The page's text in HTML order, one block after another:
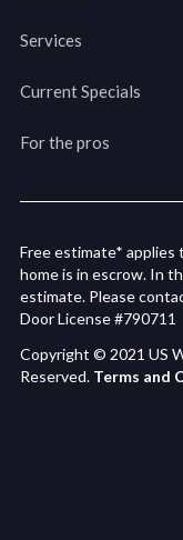
Services
Current Specials
For the pros
Free estimate*
home is in escrow. In
estimate. Please
Door License #790711
Copyright © 2021 US
Reserved. Terms and